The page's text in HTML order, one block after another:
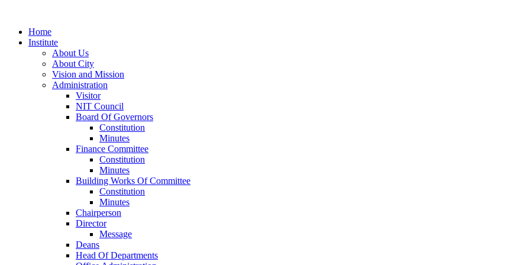
Home
Institute
About Us
About City
Vision and Mission
Administration
Visitor
NIT Council
Board Of Governors
Constitution
Minutes
Finance Committee
Constitution
Minutes
Building Works Of Committee
Constitution
Minutes
Chairperson
Director
Message
Deans
Head Of Departments